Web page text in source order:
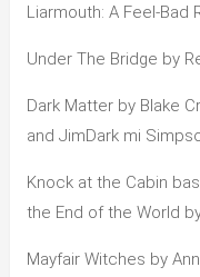
Liarmouth: A Feel-Bad
Under The Bridge by
Dark Matter by Blake
and JimDark mi
Knock at the Cabin
the End of the World
Mayfair Witches by